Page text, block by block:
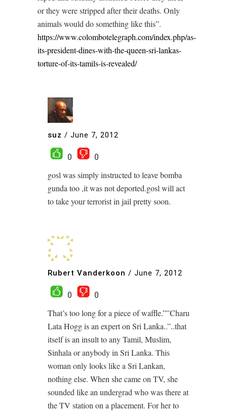
or they were stripped after their deaths. Only
animals would do something like this”.
https://www.colombotelegraph.com/index.php/as-
its-president-dines-with-the-queen-sri-lankas-
torture-of-its-tamils-is-revealed/
suz / June 7, 2012
0
0
gosl was simply instructed to leave bomba
gunda too ,it was not deported.gosl will act
to take your terrorist in jail pretty soon.
Rubert Vanderkoon / June 7, 2012
0
0
That’s too long for a piece of waffle.””Charu
Lata Hogg is an expert on Sri Lanka..”..that
itself is an insult to any Tamil, Muslim,
Sinhala or anybody in Sri Lanka. This
woman only looks like a Sri Lankan,
nothing else. When she came on TV, she
sounded like an undergrad who was there at
the TV station on a placement. For her to